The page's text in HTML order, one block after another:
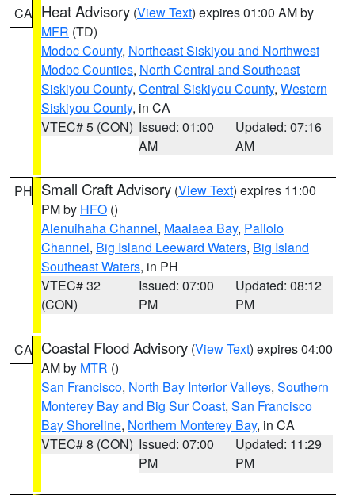
CA Heat Advisory (View Text) expires 01:00 AM by
MFR (TD)
Modoc County, Northeast Siskiyou and Northwest
Modoc Counties, North Central and Southeast
Siskiyou County, Central Siskiyou County, Western
Siskiyou County, in CA
VTEC# 5 (CON) Issued: 01:00
AM
Updated: 07:16
AM
PH Small Craft Advisory (View Text) expires 11:00
PM by HFO ()
Alenuihaha Channel, Maalaea Bay, Pailolo
Channel, Big Island Leeward Waters, Big Island
Southeast Waters, in PH
VTEC# 32
(CON)
Issued: 07:00
PM
Updated: 08:12
PM
CA Coastal Flood Advisory (View Text) expires 04:00
AM by MTR ()
San Francisco, North Bay Interior Valleys, Southern
Monterey Bay and Big Sur Coast, San Francisco
Bay Shoreline, Northern Monterey Bay, in CA
VTEC# 8 (CON) Issued: 07:00
PM
Updated: 11:29
PM